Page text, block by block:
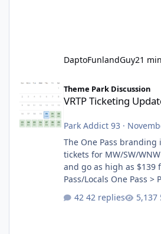
DaptoFunlandGuy21
VRTP Ticketing Update Late 2025
Theme Park Discussion
VRTP Ticketing
Park Addict 93 ·
The One Pass branding
tickets for MW/SW/
and go as high as $139 for
Pass/Locals One Pass >
One Pass Lite/Annual
Annual Pass Prices have stayed the same as
42 replies